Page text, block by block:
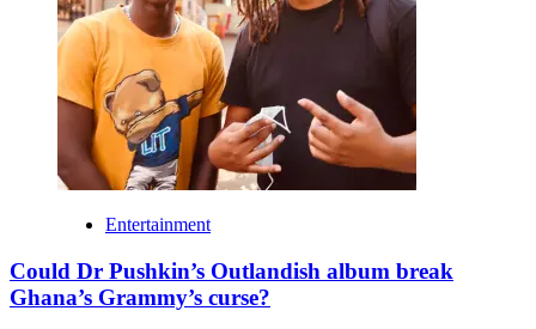
Entertainment
Could Dr Pushkin’s Outlandish album break
Ghana’s Grammy’s curse?